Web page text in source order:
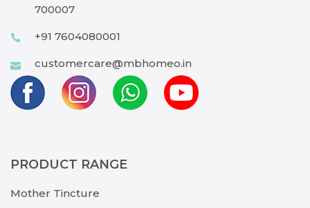
700007
+91 7604080001
customercare@mbhomeo.in
PRODUCT RANGE
Mother Tincture